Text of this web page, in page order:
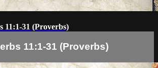
11:1-31 (Proverbs)
11:1-31 (Proverbs)